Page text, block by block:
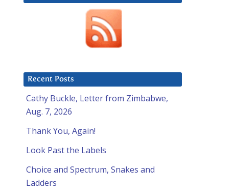
Recent Posts
Cathy Buckle, Letter from Zimbabwe,
Aug. 7, 2026
Thank You, Again!
Look Past the Labels
Choice and Spectrum, Snakes and
Ladders